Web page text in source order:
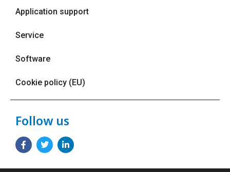
Application support
Service
Software
Cookie policy (EU)
Follow us